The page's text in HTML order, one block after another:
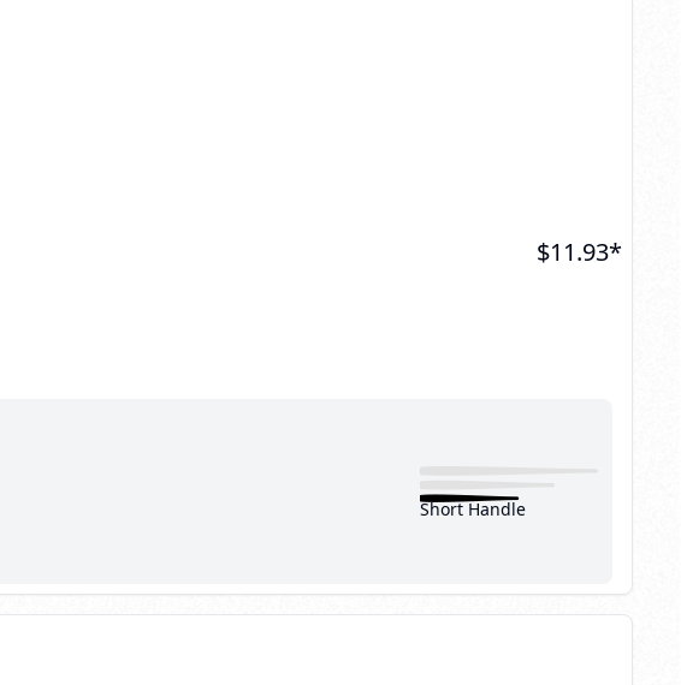
$11.93*
Short Handle